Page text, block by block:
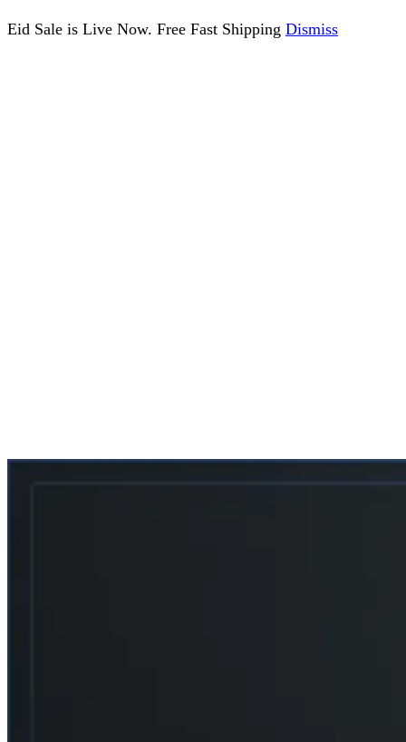
Eid Sale is Live Now. Free Fast Shipping Dismiss